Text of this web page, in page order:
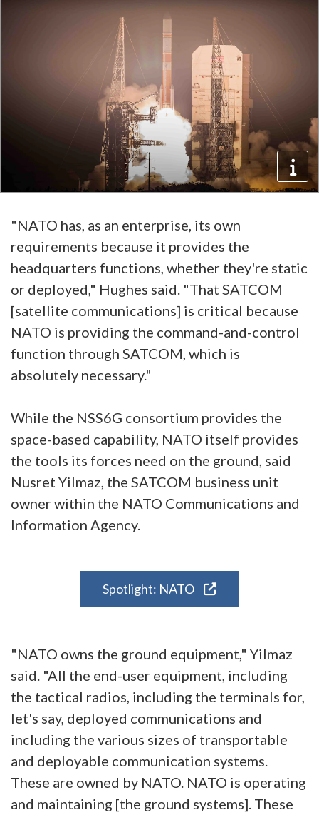
"NATO has, as an enterprise, its own
requirements because it provides the
headquarters functions, whether they're static
or deployed," Hughes said. "That SATCOM
[satellite communications] is critical because
NATO is providing the command-and-control
function through SATCOM, which is
absolutely necessary."
While the NSS6G consortium provides the
space-based capability, NATO itself provides
the tools its forces need on the ground, said
Nusret Yilmaz, the SATCOM business unit
owner within the NATO Communications and
Information Agency.
Spotlight: NATO
"NATO owns the ground equipment," Yilmaz
said. "All the end-user equipment, including
the tactical radios, including the terminals for,
let's say, deployed communications and
including the various sizes of transportable
and deployable communication systems.
These are owned by NATO. NATO is operating
and maintaining [the ground systems]. These